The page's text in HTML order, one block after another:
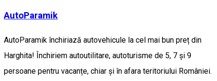
AutoParamik
AutoParamik închiriază autovehicule la cel mai bun preț din
Harghita! Închiriem autoutilitare, autoturisme de 5, 7 și 9
persoane pentru vacanțe, chiar și în afara teritoriului României.